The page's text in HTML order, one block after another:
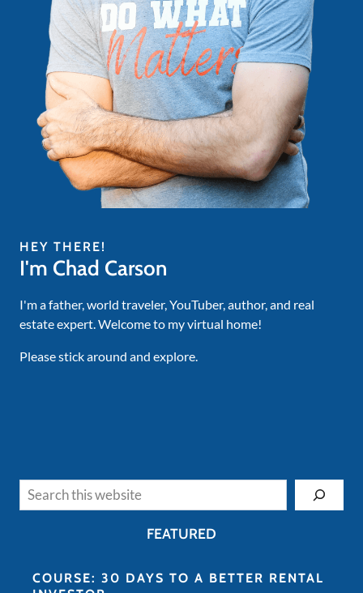
HEY THERE!
I'm Chad Carson
I'm a father, world traveler, YouTuber, author, and real
estate expert. Welcome to my virtual home!
Please stick around and explore.
FEATURED
COURSE: 30 DAYS TO A BETTER RENTAL